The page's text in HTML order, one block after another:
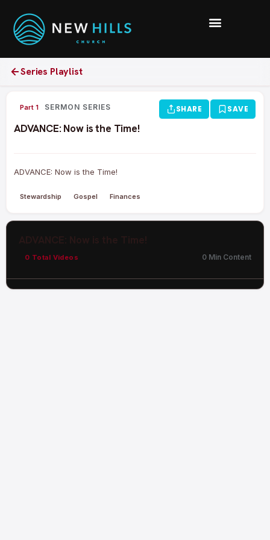
Series Playlist
Part 1 SERMON SERIES
ADVANCE: Now is the Time!
SHARE SAVE
ADVANCE: Now is the Time!
Stewardship Gospel Finances
ADVANCE: Now is the Time!
0 Total Videos 0 Min Content